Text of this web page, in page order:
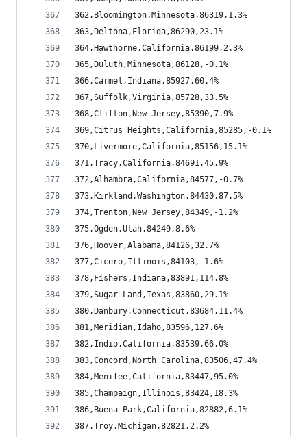
362,Bloomington,Minnesota,86319,1.3%
363,Deltona,Florida,86290,23.1%
364,Hawthorne,California,86199,2.3%
365,Duluth,Minnesota,86128,-0.1%
366,Carmel,Indiana,85927,60.4%
367,Suffolk,Virginia,85728,33.5%
368,Clifton,New Jersey,85390,7.9%
369,Citrus Heights,California,85285,-0.1%
370,Livermore,California,85156,15.1%
371,Tracy,California,84691,45.9%
372,Alhambra,California,84577,-0.7%
373,Kirkland,Washington,84430,87.5%
374,Trenton,New Jersey,84349,-1.2%
375,Ogden,Utah,84249,8.6%
376,Hoover,Alabama,84126,32.7%
377,Cicero,Illinois,84103,-1.6%
378,Fishers,Indiana,83891,114.8%
379,Sugar Land,Texas,83860,29.1%
380,Danbury,Connecticut,83684,11.4%
381,Meridian,Idaho,83596,127.6%
382,Indio,California,83539,66.0%
383,Concord,North Carolina,83506,47.4%
384,Menifee,California,83447,95.0%
385,Champaign,Illinois,83424,18.3%
386,Buena Park,California,82882,6.1%
387,Troy,Michigan,82821,2.2%